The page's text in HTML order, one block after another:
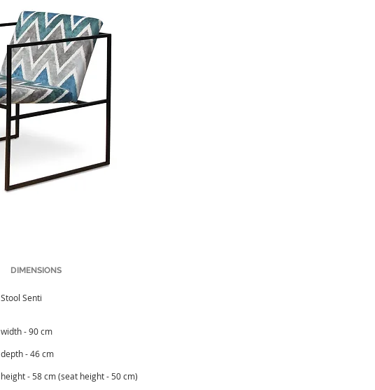
DIMENSIONS
Stool Senti
width - 90 cm
depth - 46 cm
height - 58 cm (seat height - 50 cm)